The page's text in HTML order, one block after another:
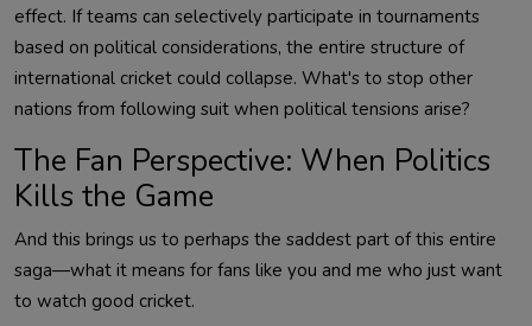
effect. If teams can selectively participate in tournaments
based on political considerations, the entire structure of
international cricket could collapse. What's to stop other
nations from following suit when political tensions arise?
The Fan Perspective: When Politics
Kills the Game
And this brings us to perhaps the saddest part of this entire
saga—what it means for fans like you and me who just want
to watch good cricket.